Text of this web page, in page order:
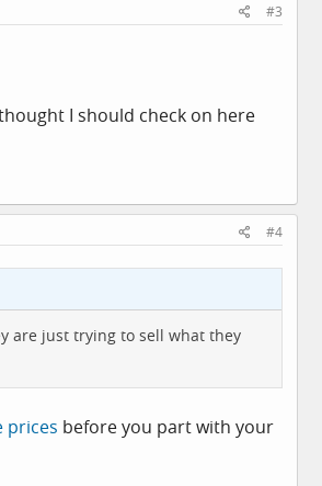
#3
I should check on here
#4
are just trying to sell what they
prices before you part with your